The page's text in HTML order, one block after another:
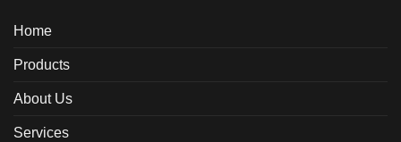
Home
Products
About Us
Services